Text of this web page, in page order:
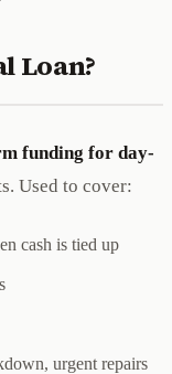
Loan?
funding for day-
Used to cover:
cash is tied up
urgent repairs